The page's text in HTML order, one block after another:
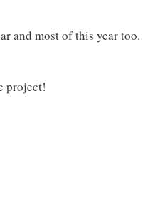
and most of this year too.
project!